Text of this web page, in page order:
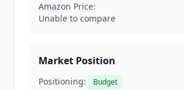
Amazon Price:
Unable to compare
Market Position
Positioning: Budget